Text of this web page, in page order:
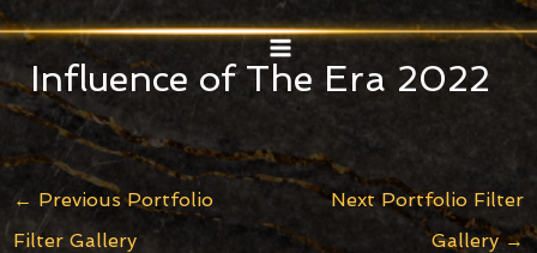
Skip
content
MAIN
MENU
Influence of The Era 2022
Post
navigation
← Previous Portfolio
Filter Gallery
Next Portfolio Filter
Gallery →